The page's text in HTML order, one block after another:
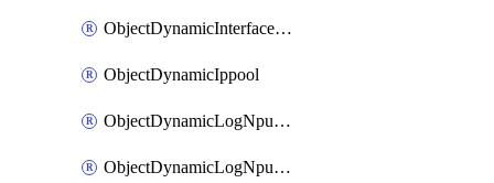
ObjectDynamicInterfacePlatformMapping
ObjectDynamicIppool
ObjectDynamicLogNpuserverServergroup
ObjectDynamicLogNpuserverServergroupDynamicMapping